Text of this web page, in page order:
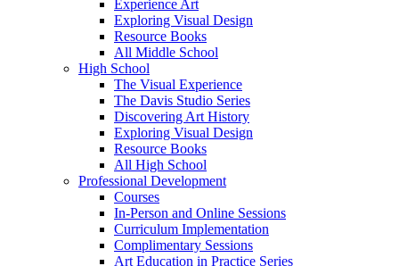
Experience Art
Exploring Visual Design
Resource Books
All Middle School
High School
The Visual Experience
The Davis Studio Series
Discovering Art History
Exploring Visual Design
Resource Books
All High School
Professional Development
Courses
In-Person and Online Sessions
Curriculum Implementation
Complimentary Sessions
Art Education in Practice Series